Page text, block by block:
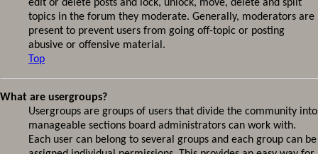
edit or delete posts and lock, unlock, move, delete and split
topics in the forum they moderate. Generally, moderators are
present to prevent users from going off-topic or posting
abusive or offensive material.
Top
What are usergroups?
Usergroups are groups of users that divide the community into
manageable sections board administrators can work with.
Each user can belong to several groups and each group can be